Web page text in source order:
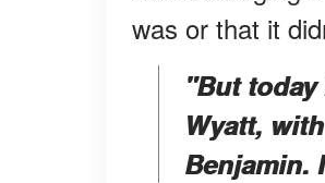
was or that it
"But today
Wyatt,
Benjamin.